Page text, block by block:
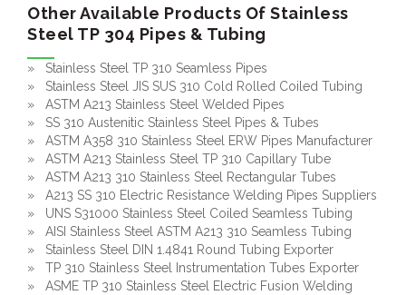
Other Available Products Of Stainless
Steel TP 304 Pipes & Tubing
» Stainless Steel TP 310 Seamless Pipes
» Stainless Steel JIS SUS 310 Cold Rolled Coiled Tubing
» ASTM A213 Stainless Steel Welded Pipes
» SS 310 Austenitic Stainless Steel Pipes & Tubes
» ASTM A358 310 Stainless Steel ERW Pipes Manufacturer
» ASTM A213 Stainless Steel TP 310 Capillary Tube
» ASTM A213 310 Stainless Steel Rectangular Tubes
» A213 SS 310 Electric Resistance Welding Pipes Suppliers
» UNS S31000 Stainless Steel Coiled Seamless Tubing
» AISI Stainless Steel ASTM A213 310 Seamless Tubing
» Stainless Steel DIN 1.4841 Round Tubing Exporter
» TP 310 Stainless Steel Instrumentation Tubes Exporter
» ASME TP 310 Stainless Steel Electric Fusion Welding